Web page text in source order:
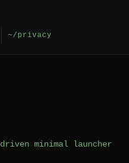
~/privacy
minimal launcher